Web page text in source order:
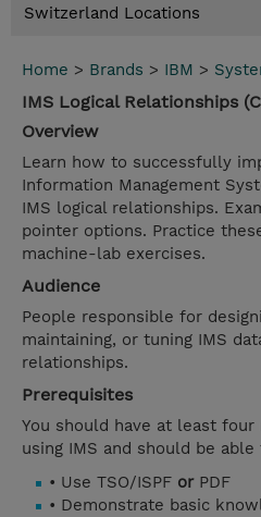
Switzerland Locations
Home > Brands > IBM >
IMS Logical Relationships
Overview
Learn how to successfully
Information Management
IMS logical relationships.
pointer options. Practice
machine-lab exercises.
Audience
People responsible for
maintaining, or tuning IMS
relationships.
Prerequisites
You should have at least
using IMS and should be able
• Use TSO/ISPF orPDF
• Demonstrate basic